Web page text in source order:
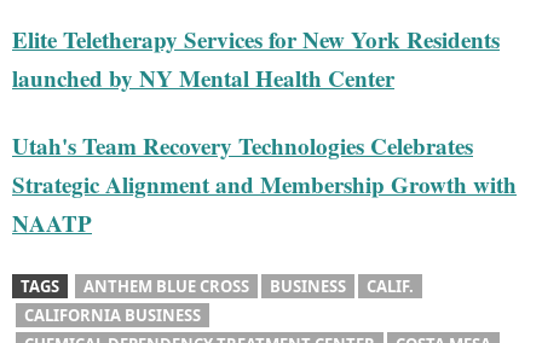
Elite Teletherapy Services for New York Residents
launched by NY Mental Health Center
Utah's Team Recovery Technologies Celebrates
Strategic Alignment and Membership Growth with
NAATP
TAGS ANTHEM BLUE CROSS BUSINESS
CALIF.
CALIFORNIA BUSINESS